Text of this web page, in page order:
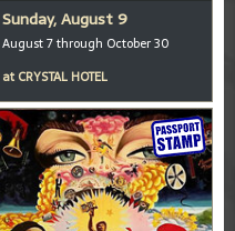
Sunday, August 9
August 7 through October 30
at CRYSTAL HOTEL